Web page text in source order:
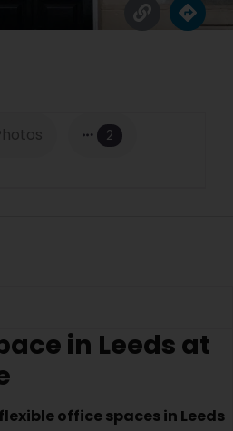
2
in Leeds at
office spaces in Leeds